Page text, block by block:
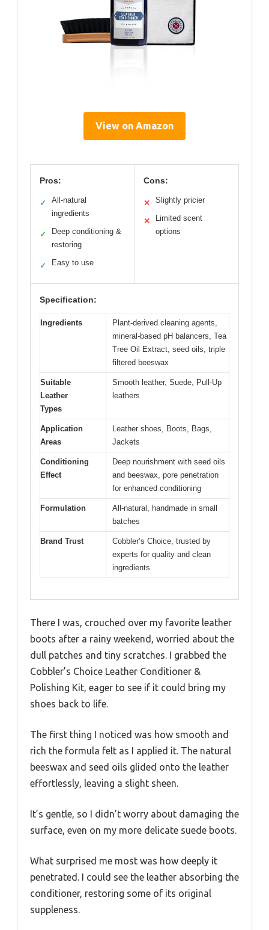
View on Amazon
Pros:
✓
All-natural
ingredients
✓
Deep conditioning &
restoring
✓ Easy to use
Cons:
✕ Slightly pricier
✕
Limited scent
options
Specification:
Ingredients
Plant-derived cleaning agents,
mineral-based pH balancers, Tea
Tree Oil Extract, seed oils, triple
filtered beeswax
Suitable
Leather
Types
Smooth leather, Suede, Pull-Up
leathers
Application
Areas
Leather shoes, Boots, Bags,
Jackets
Conditioning
Effect
Deep nourishment with seed oils
and beeswax, pore penetration
for enhanced conditioning
Formulation
All-natural, handmade in small
batches
Brand Trust
Cobbler’s Choice, trusted by
experts for quality and clean
ingredients
There I was, crouched over my favorite leather
boots after a rainy weekend, worried about the
dull patches and tiny scratches. I grabbed the
Cobbler’s Choice Leather Conditioner &
Polishing Kit, eager to see if it could bring my
shoes back to life.
The first thing I noticed was how smooth and
rich the formula felt as I applied it. The natural
beeswax and seed oils glided onto the leather
effortlessly, leaving a slight sheen.
It’s gentle, so I didn’t worry about damaging the
surface, even on my more delicate suede boots.
What surprised me most was how deeply it
penetrated. I could see the leather absorbing the
conditioner, restoring some of its original
suppleness.